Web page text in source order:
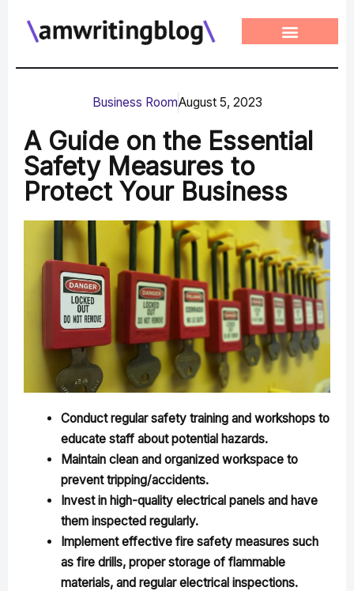
Business RoomAugust 5, 2023
A Guide on the Essential
Safety Measures to
Protect Your Business
Conduct regular safety training and workshops to
educate staff about potential hazards.
Maintain clean and organized workspace to
prevent tripping/accidents.
Invest in high-quality electrical panels and have
them inspected regularly.
Implement effective fire safety measures such
as fire drills, proper storage of flammable
materials, and regular electrical inspections.